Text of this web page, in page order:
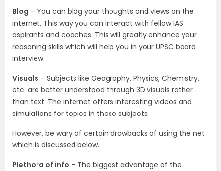
Blog – You can blog your thoughts and views on the
internet. This way you can interact with fellow IAS
aspirants and coaches. This will greatly enhance your
reasoning skills which will help you in your UPSC board
interview.
Visuals – Subjects like Geography, Physics, Chemistry,
etc. are better understood through 3D visuals rather
than text. The internet offers interesting videos and
simulations for topics in these subjects.
However, be wary of certain drawbacks of using the net
which is discussed below.
Plethora of info – The biggest advantage of the